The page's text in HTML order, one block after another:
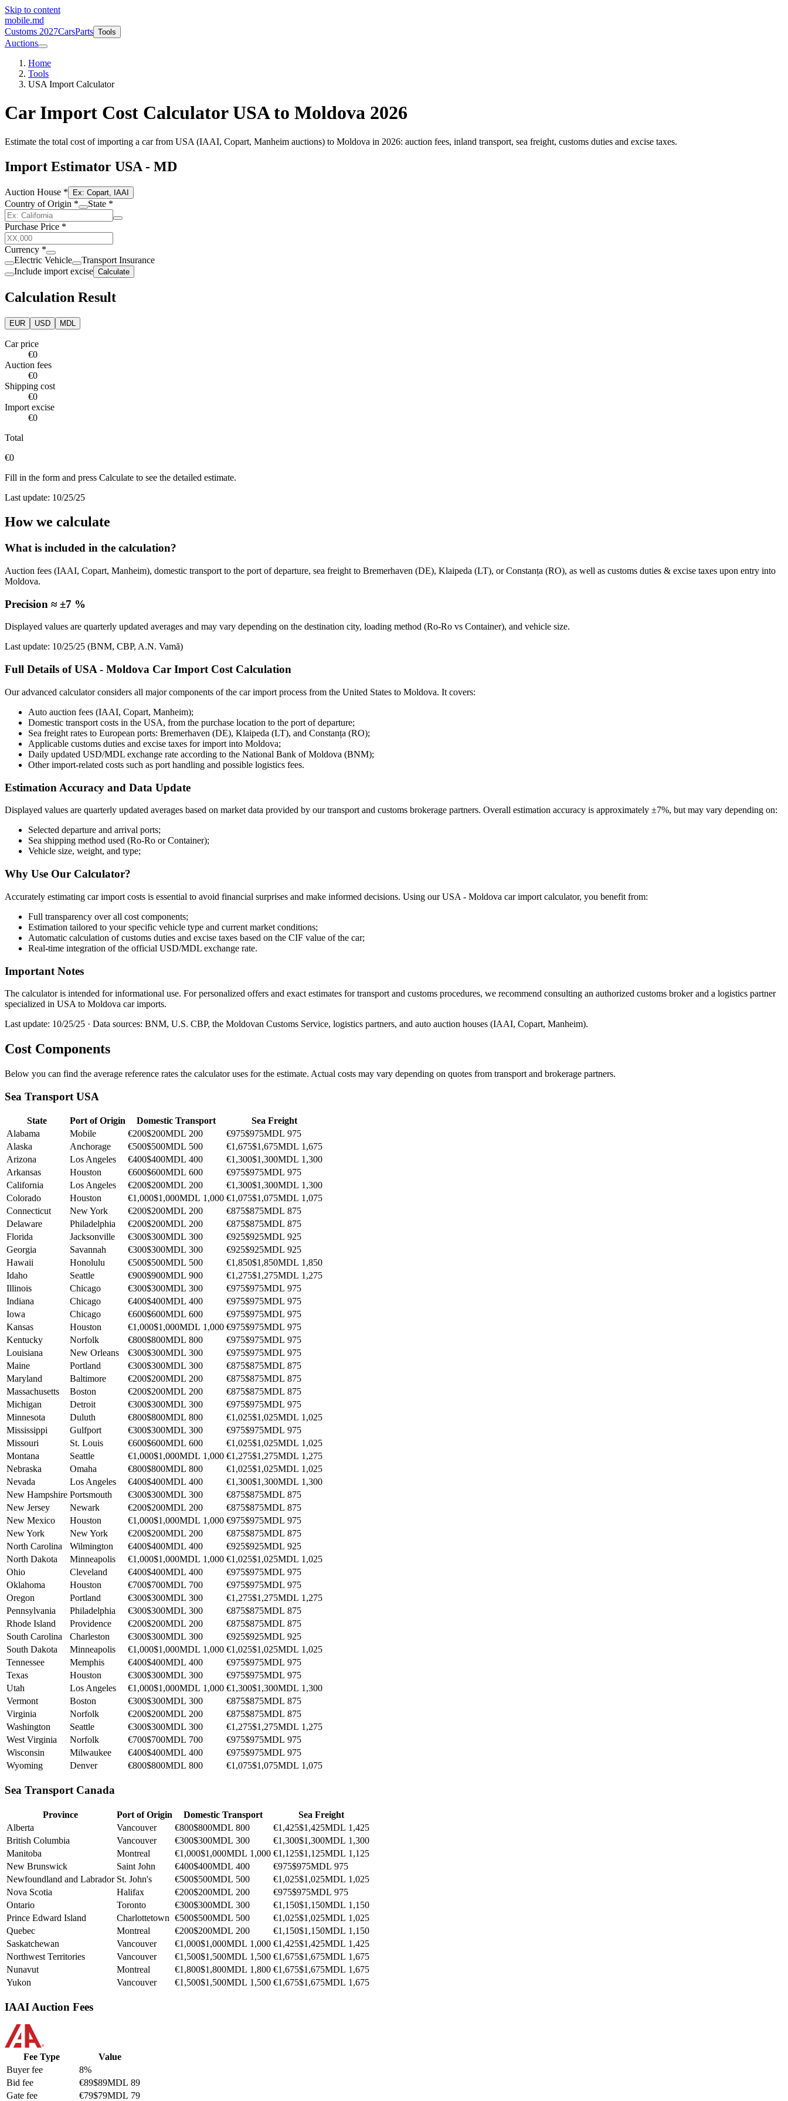
Skip to content
mobile.md
Customs 2027CarsParts Tools
Auctions
Home
Tools
USA Import Calculator
Car Import Cost Calculator USA to Moldova 2026
Estimate the total cost of importing a car from USA (IAAI, Copart, Manheim auctions) to Moldova in 2026: auction fees, inland transport, sea freight, customs duties and excise taxes.
Import Estimator USA - MD
Auction House * Ex: Copart, IAAI
Country of Origin * State *
Purchase Price *
Currency *
Electric Vehicle
Transport Insurance
Include import excise Calculate
Calculation Result
EUR USD MDL
Car price
€0
Auction fees
€0
Shipping cost
€0
Import excise
€0
Total
€0
Fill in the form and press Calculate to see the detailed estimate.
Last update: 10/25/25
How we calculate
What is included in the calculation?
Auction fees (IAAI, Copart, Manheim), domestic transport to the port of departure, sea freight to Bremerhaven (DE), Klaipeda (LT), or Constanța (RO), as well as customs duties & excise taxes upon entry into
Moldova.
Precision ≈ ±7 %
Displayed values are quarterly updated averages and may vary depending on the destination city, loading method (Ro-Ro vs Container), and vehicle size.
Last update: 10/25/25 (BNM, CBP, A.N. Vamă)
Full Details of USA - Moldova Car Import Cost Calculation
Our advanced calculator considers all major components of the car import process from the United States to Moldova. It covers:
Auto auction fees (IAAI, Copart, Manheim);
Domestic transport costs in the USA, from the purchase location to the port of departure;
Sea freight rates to European ports: Bremerhaven (DE), Klaipeda (LT), and Constanța (RO);
Applicable customs duties and excise taxes for import into Moldova;
Daily updated USD/MDL exchange rate according to the National Bank of Moldova (BNM);
Other import-related costs such as port handling and possible logistics fees.
Estimation Accuracy and Data Update
Displayed values are quarterly updated averages based on market data provided by our transport and customs brokerage partners. Overall estimation accuracy is approximately ±7%, but may vary depending on:
Selected departure and arrival ports;
Sea shipping method used (Ro-Ro or Container);
Vehicle size, weight, and type;
Why Use Our Calculator?
Accurately estimating car import costs is essential to avoid financial surprises and make informed decisions. Using our USA - Moldova car import calculator, you benefit from:
Full transparency over all cost components;
Estimation tailored to your specific vehicle type and current market conditions;
Automatic calculation of customs duties and excise taxes based on the CIF value of the car;
Real-time integration of the official USD/MDL exchange rate.
Important Notes
The calculator is intended for informational use. For personalized offers and exact estimates for transport and customs procedures, we recommend consulting an authorized customs broker and a logistics partner
specialized in USA to Moldova car imports.
Last update: 10/25/25 · Data sources: BNM, U.S. CBP, the Moldovan Customs Service, logistics partners, and auto auction houses (IAAI, Copart, Manheim).
Cost Components
Below you can find the average reference rates the calculator uses for the estimate. Actual costs may vary depending on quotes from transport and brokerage partners.
Sea Transport USA
State Port of Origin Domestic Transport
Sea Freight
Alabama
Mobile €200$200MDL 200 €975$975MDL 975
Alaska
Anchorage €500$500MDL 500 €1,675$1,675MDL 1,675
Arizona
Los Angeles €400$400MDL 400 €1,300$1,300MDL 1,300
Arkansas
Houston €600$600MDL 600 €975$975MDL 975
California
Los Angeles €200$200MDL 200 €1,300$1,300MDL 1,300
Colorado
Houston €1,000$1,000MDL 1,000 €1,075$1,075MDL 1,075
Connecticut
New York €200$200MDL 200 €875$875MDL 875
Delaware
Philadelphia €200$200MDL 200 €875$875MDL 875
Florida
Jacksonville €300$300MDL 300 €925$925MDL 925
Georgia
Savannah €300$300MDL 300 €925$925MDL 925
Hawaii
Honolulu €500$500MDL 500 €1,850$1,850MDL 1,850
Idaho
Seattle €900$900MDL 900 €1,275$1,275MDL 1,275
Illinois
Chicago €300$300MDL 300 €975$975MDL 975
Indiana
Chicago €400$400MDL 400 €975$975MDL 975
Iowa
Chicago €600$600MDL 600 €975$975MDL 975
Kansas
Houston €1,000$1,000MDL 1,000 €975$975MDL 975
Kentucky
Norfolk €800$800MDL 800 €975$975MDL 975
Louisiana
New Orleans €300$300MDL 300 €975$975MDL 975
Maine
Portland €300$300MDL 300 €875$875MDL 875
Maryland
Baltimore €200$200MDL 200 €875$875MDL 875
Massachusetts
Boston €200$200MDL 200 €875$875MDL 875
Michigan
Detroit €300$300MDL 300 €975$975MDL 975
Minnesota
Duluth €800$800MDL 800 €1,025$1,025MDL 1,025
Mississippi
Gulfport €300$300MDL 300 €975$975MDL 975
Missouri
St. Louis €600$600MDL 600 €1,025$1,025MDL 1,025
Montana
Seattle €1,000$1,000MDL 1,000 €1,275$1,275MDL 1,275
Nebraska
Omaha €800$800MDL 800 €1,025$1,025MDL 1,025
Nevada
Los Angeles €400$400MDL 400 €1,300$1,300MDL 1,300
New Hampshire Portsmouth €300$300MDL 300 €875$875MDL 875
New Jersey
Newark €200$200MDL 200 €875$875MDL 875
New Mexico
Houston €1,000$1,000MDL 1,000 €975$975MDL 975
New York
New York €200$200MDL 200 €875$875MDL 875
North Carolina
Wilmington €400$400MDL 400 €925$925MDL 925
North Dakota
Minneapolis €1,000$1,000MDL 1,000 €1,025$1,025MDL 1,025
Ohio
Cleveland €400$400MDL 400 €975$975MDL 975
Oklahoma
Houston €700$700MDL 700 €975$975MDL 975
Oregon
Portland €300$300MDL 300 €1,275$1,275MDL 1,275
Pennsylvania
Philadelphia €300$300MDL 300 €875$875MDL 875
Rhode Island
Providence €200$200MDL 200 €875$875MDL 875
South Carolina
Charleston €300$300MDL 300 €925$925MDL 925
South Dakota
Minneapolis €1,000$1,000MDL 1,000 €1,025$1,025MDL 1,025
Tennessee
Memphis €400$400MDL 400 €975$975MDL 975
Texas
Houston €300$300MDL 300 €975$975MDL 975
Utah
Los Angeles €1,000$1,000MDL 1,000 €1,300$1,300MDL 1,300
Vermont
Boston €300$300MDL 300 €875$875MDL 875
Virginia
Norfolk €200$200MDL 200 €875$875MDL 875
Washington
Seattle €300$300MDL 300 €1,275$1,275MDL 1,275
West Virginia
Norfolk €700$700MDL 700 €975$975MDL 975
Wisconsin
Milwaukee €400$400MDL 400 €975$975MDL 975
Wyoming
Denver €800$800MDL 800 €1,075$1,075MDL 1,075
Sea Transport Canada
Province Port of Origin Domestic Transport
Sea Freight
Alberta
Vancouver €800$800MDL 800 €1,425$1,425MDL 1,425
British Columbia
Vancouver €300$300MDL 300 €1,300$1,300MDL 1,300
Manitoba
Montreal €1,000$1,000MDL 1,000 €1,125$1,125MDL 1,125
New Brunswick
Saint John €400$400MDL 400 €975$975MDL 975
Newfoundland and Labrador St. John's €500$500MDL 500 €1,025$1,025MDL 1,025
Nova Scotia
Halifax €200$200MDL 200 €975$975MDL 975
Ontario
Toronto €300$300MDL 300 €1,150$1,150MDL 1,150
Prince Edward Island
Charlottetown €500$500MDL 500 €1,025$1,025MDL 1,025
Quebec
Montreal €200$200MDL 200 €1,150$1,150MDL 1,150
Saskatchewan
Vancouver €1,000$1,000MDL 1,000 €1,425$1,425MDL 1,425
Northwest Territories
Vancouver €1,500$1,500MDL 1,500 €1,675$1,675MDL 1,675
Nunavut
Montreal €1,800$1,800MDL 1,800 €1,675$1,675MDL 1,675
Yukon
Vancouver €1,500$1,500MDL 1,500 €1,675$1,675MDL 1,675
IAAI Auction Fees
Fee Type
Value
Buyer fee
8%
Bid fee
€89$89MDL 89
Gate fee
€79$79MDL 79